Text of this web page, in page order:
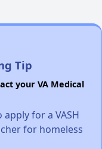
Tip
your VA Medical
for a VASH
for homeless